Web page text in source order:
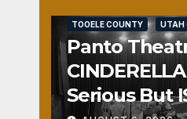
TOOELE COUNTY UTAH
Panto
Serious But